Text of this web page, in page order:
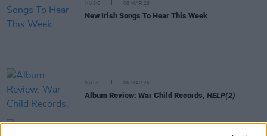
MUSIC 06 MAR 26
New Irish Songs To Hear This Week
MUSIC 06 MAR 26
Album Review: War Child Records, HELP(2)